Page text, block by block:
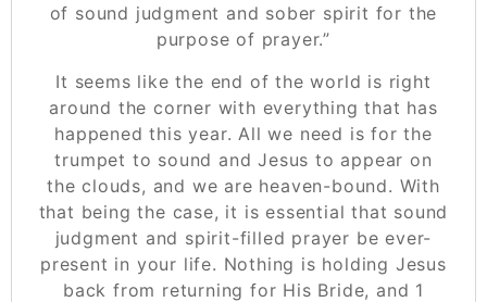
of sound judgment and sober spirit for the
purpose of prayer.”
It seems like the end of the world is right
around the corner with everything that has
happened this year. All we need is for the
trumpet to sound and Jesus to appear on
the clouds, and we are heaven-bound. With
that being the case, it is essential that sound
judgment and spirit-filled prayer be ever-
present in your life. Nothing is holding Jesus
back from returning for His Bride, and 1